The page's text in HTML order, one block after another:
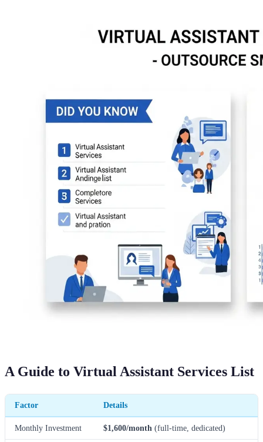
A Guide to Virtual Assistant Services List
Factor Details
Monthly Investment $1,600/month (full-time, dedicated)